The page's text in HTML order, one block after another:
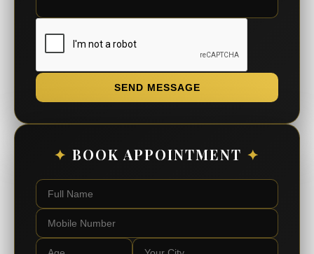
SEND MESSAGE
✦ BOOK APPOINTMENT ✦